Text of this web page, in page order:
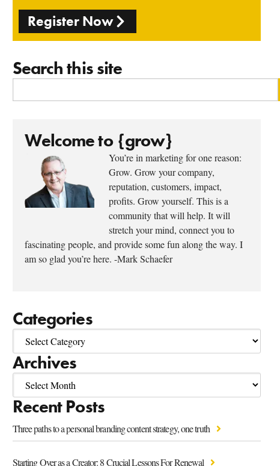
Register Now
Search this site
Welcome to {grow}
You’re in marketing for one reason:
Grow. Grow your company,
reputation, customers, impact,
profits. Grow yourself. This is a
community that will help. It will
stretch your mind, connect you to
fascinating people, and provide some fun along the way. I
am so glad you’re here. -Mark Schaefer
Categories
Archives
Recent Posts
Three paths to a personal branding content strategy, one truth
Starting Over as a Creator: 8 Crucial Lessons For Renewal